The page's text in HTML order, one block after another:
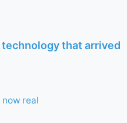
that arrived
real